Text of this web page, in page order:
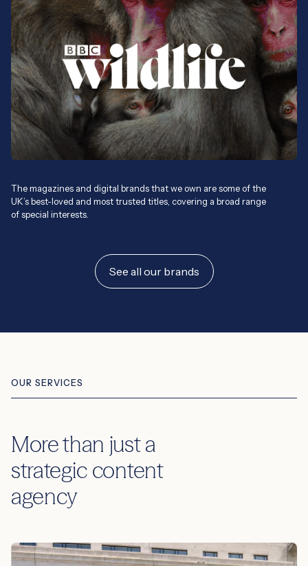
The magazines and digital brands that we own are some of the
UK’s best-loved and most trusted titles, covering a broad range
of special interests.
See all our brands
OUR SERVICES
More than just a
strategic content
agency